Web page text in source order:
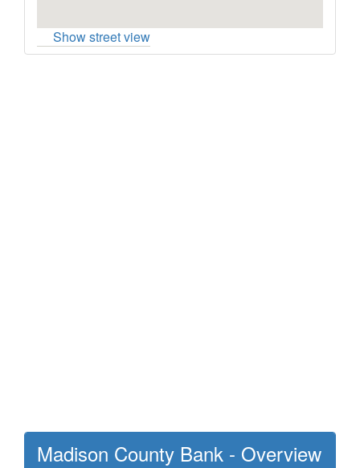
Show street view
Madison County Bank - Overview